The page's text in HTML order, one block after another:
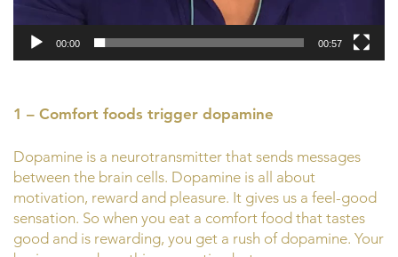
00:00 00:57
1 – Comfort foods trigger dopamine
Dopamine is a neurotransmitter that sends messages
between the brain cells. Dopamine is all about
motivation, reward and pleasure. It gives us a feel-good
sensation. So when you eat a comfort food that tastes
good and is rewarding, you get a rush of dopamine. Your